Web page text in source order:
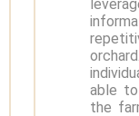
able
the